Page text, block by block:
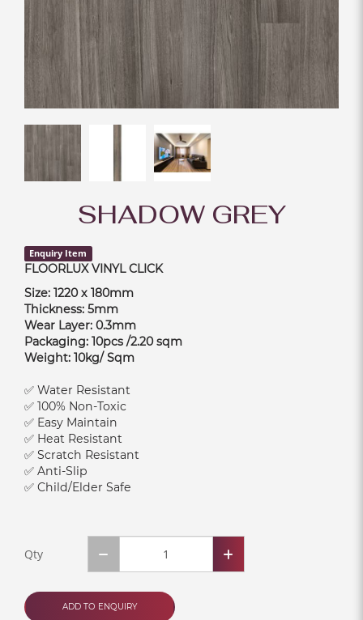
SHADOW GREY
Enquiry Item
FLOORLUX VINYL CLICK
Size: 1220 x 180mm
Thickness: 5mm
Wear Layer: 0.3mm
Packaging: 10pcs /2.20 sqm
Weight: 10kg/ Sqm
✅ Water Resistant
✅ 100% Non-Toxic
✅ Easy Maintain
✅ Heat Resistant
✅ Scratch Resistant
✅ Anti-Slip
✅ Child/Elder Safe
Qty
ADD TO ENQUIRY